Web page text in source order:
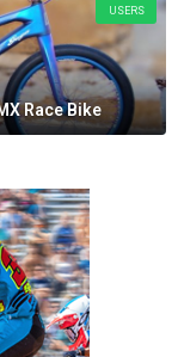
USERS
Race Bike